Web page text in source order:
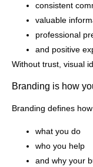
consistent
valuable
professional
and positive
Without trust, visual
Branding is how
Branding defines
what you do
who you help
and why your